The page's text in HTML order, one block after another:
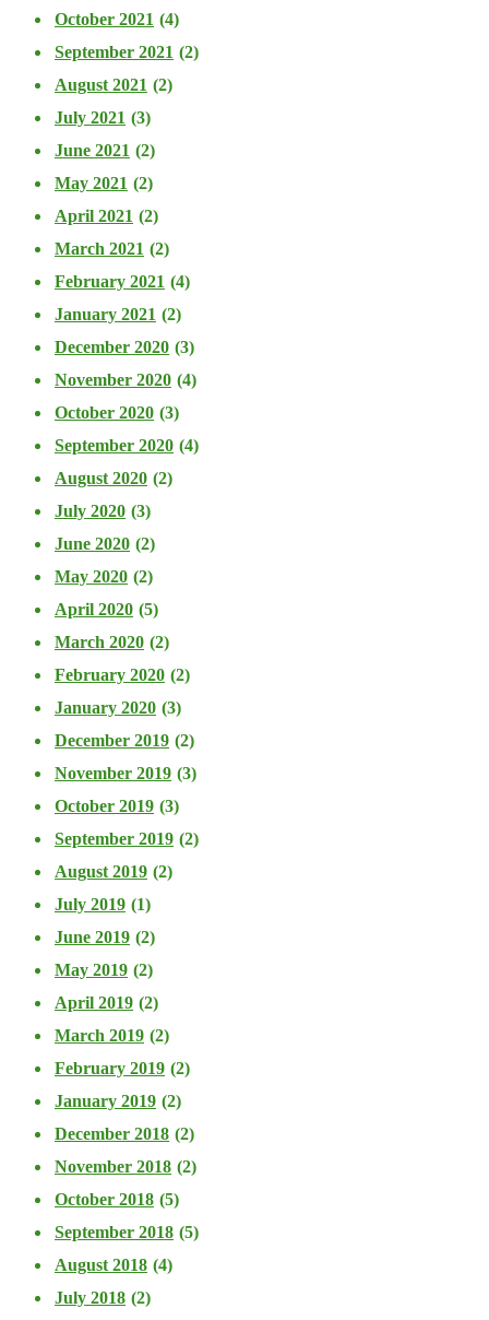
October 2021 (4)
September 2021 (2)
August 2021 (2)
July 2021 (3)
June 2021 (2)
May 2021 (2)
April 2021 (2)
March 2021 (2)
February 2021 (4)
January 2021 (2)
December 2020 (3)
November 2020 (4)
October 2020 (3)
September 2020 (4)
August 2020 (2)
July 2020 (3)
June 2020 (2)
May 2020 (2)
April 2020 (5)
March 2020 (2)
February 2020 (2)
January 2020 (3)
December 2019 (2)
November 2019 (3)
October 2019 (3)
September 2019 (2)
August 2019 (2)
July 2019 (1)
June 2019 (2)
May 2019 (2)
April 2019 (2)
March 2019 (2)
February 2019 (2)
January 2019 (2)
December 2018 (2)
November 2018 (2)
October 2018 (5)
September 2018 (5)
August 2018 (4)
July 2018 (2)